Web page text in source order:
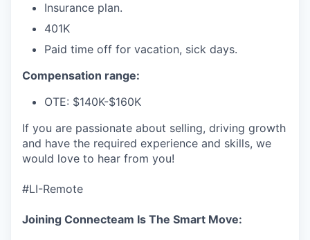
Insurance plan.
401K
Paid time off for vacation, sick days.
Compensation range:
OTE: $140K-$160K
If you are passionate about selling, driving growth
and have the required experience and skills, we
would love to hear from you!
#LI-Remote
Joining Connecteam Is The Smart Move: